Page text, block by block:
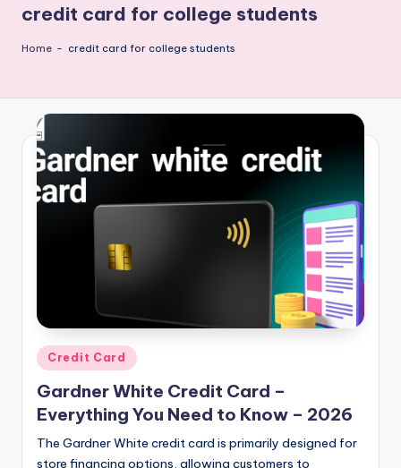
credit card for college students
Home - credit card for college students
Credit Card
Gardner White Credit Card –
Everything You Need to Know – 2026
The Gardner White credit card is primarily designed for
store financing options, allowing customers to